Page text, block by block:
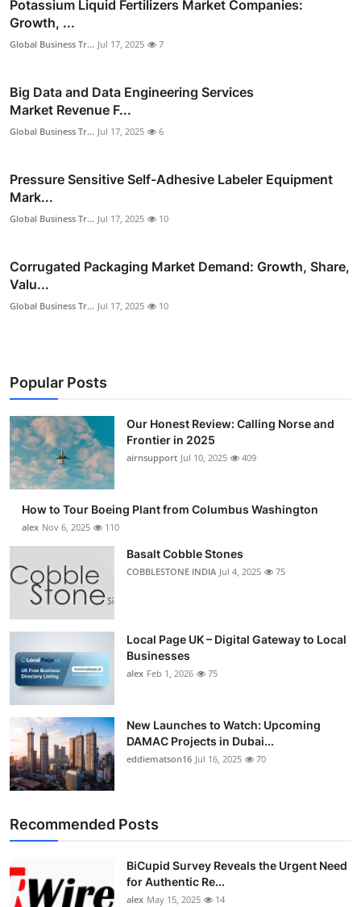
Potassium Liquid Fertilizers Market Companies:
Growth, ...
Global Business Tr... Jul 17, 2025 7
Big Data and Data Engineering Services
Market Revenue F...
Global Business Tr... Jul 17, 2025 6
Pressure Sensitive Self-Adhesive Labeler Equipment
Mark...
Global Business Tr... Jul 17, 2025 10
Corrugated Packaging Market Demand: Growth, Share,
Valu...
Global Business Tr... Jul 17, 2025 10
Popular Posts
Our Honest Review: Calling Norse and
Frontier in 2025
airnsupport Jul 10, 2025 409
How to Tour Boeing Plant from Columbus Washington
alex Nov 6, 2025 110
Basalt Cobble Stones
COBBLESTONE INDIA Jul 4, 2025 75
Local Page UK – Digital Gateway to Local
Businesses
alex Feb 1, 2026 75
New Launches to Watch: Upcoming
DAMAC Projects in Dubai...
eddiematson16 Jul 16, 2025 70
Recommended Posts
BiCupid Survey Reveals the Urgent Need
for Authentic Re...
alex May 15, 2025 14